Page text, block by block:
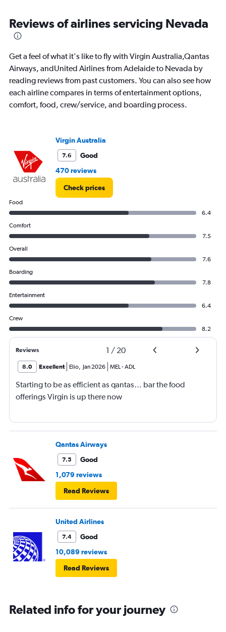
Reviews of airlines servicing Nevada
Get a feel of what it's like to fly with Virgin Australia,Qantas
Airways, andUnited Airlines from Adelaide to Nevada by
reading reviews from past customers. You can also see how
each airline compares in terms of entertainment options,
comfort, food, crew/service, and boarding process.
Virgin Australia
7.6
Good
470 reviews
Check prices
Food
6.4
Comfort
7.5
Overall
7.6
Boarding
7.8
Entertainment
6.4
Crew
8.2
Reviews 1 / 20
8.0 Excellent Elio, Jan 2026 MEL-ADL
Starting to be as efficient as qantas… bar the food
offerings Virgin is up there now
Qantas Airways
7.5
Good
1,079 reviews
Read Reviews
United Airlines
7.4
Good
10,089 reviews
Read Reviews
Related info for your journey